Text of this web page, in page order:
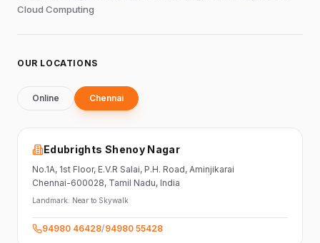
Cloud Computing
OUR LOCATIONS
Online Chennai
Edubrights Shenoy Nagar
No.1A, 1st Floor, E.V.R Salai, P.H. Road, Aminjikarai
Chennai-600028, Tamil Nadu, India
Landmark: Near to Skywalk
94980 46428/94980 55428